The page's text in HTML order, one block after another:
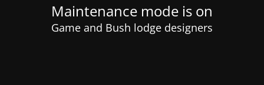
Maintenance mode is on
Game and Bush lodge designers